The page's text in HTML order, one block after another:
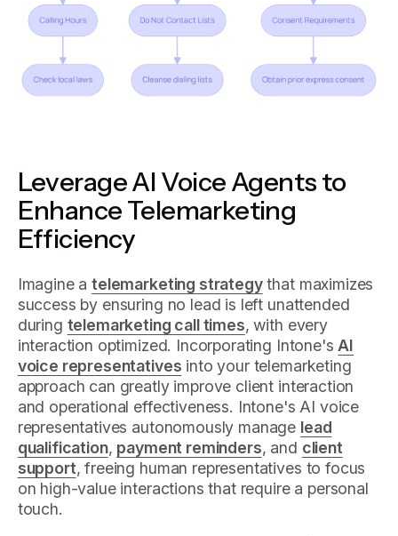
Leverage AI Voice Agents to
Enhance Telemarketing
Efficiency
Imagine atelemarketing strategythat maximizes
success by ensuring no lead is left unattended
during telemarketing call times, with every
interaction optimized. Incorporating Intone'sAI
voice representatives into your telemarketing
approach can greatly improve client interaction
and operational effectiveness. Intone's AI voice
representatives autonomously manage lead
qualification, payment reminders, and client
support, freeing human representatives to focus
on high-value interactions that require a personal
touch.